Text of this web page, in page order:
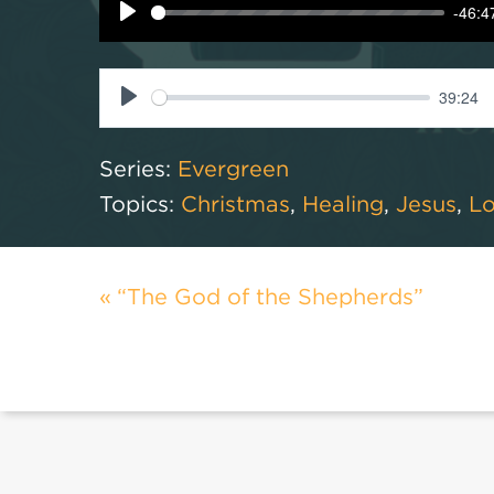
Play
-
Play
39:24
Series: Evergreen
Topics: Christmas, Healing,Jesus,
“The God of the Shepherds”